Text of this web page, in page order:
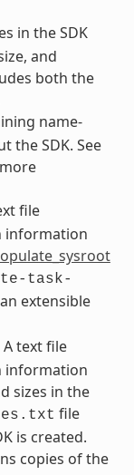
in the SDK
and
both the
name-
the SDK. See
file
information
task-
extensible
A text file
information
sizes in the
file
is created.
copies of the